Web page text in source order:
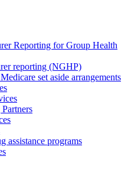
Reporting for Group Health
reporting (NGHP)
set aside arrangements
assistance programs